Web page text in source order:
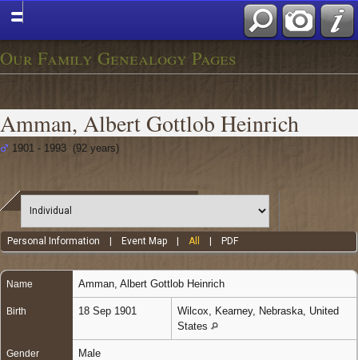
Our Family Genealogy Pages
Amman, Albert Gottlob Heinrich
1901 - 1993 (92 years)
Personal Information Event Map |All PDF
Name Amman Albert Gottlob Heinrich
Birth 18 Sep 1901
Wilcox, Kearney, Nebraska, United
States
Gender Male